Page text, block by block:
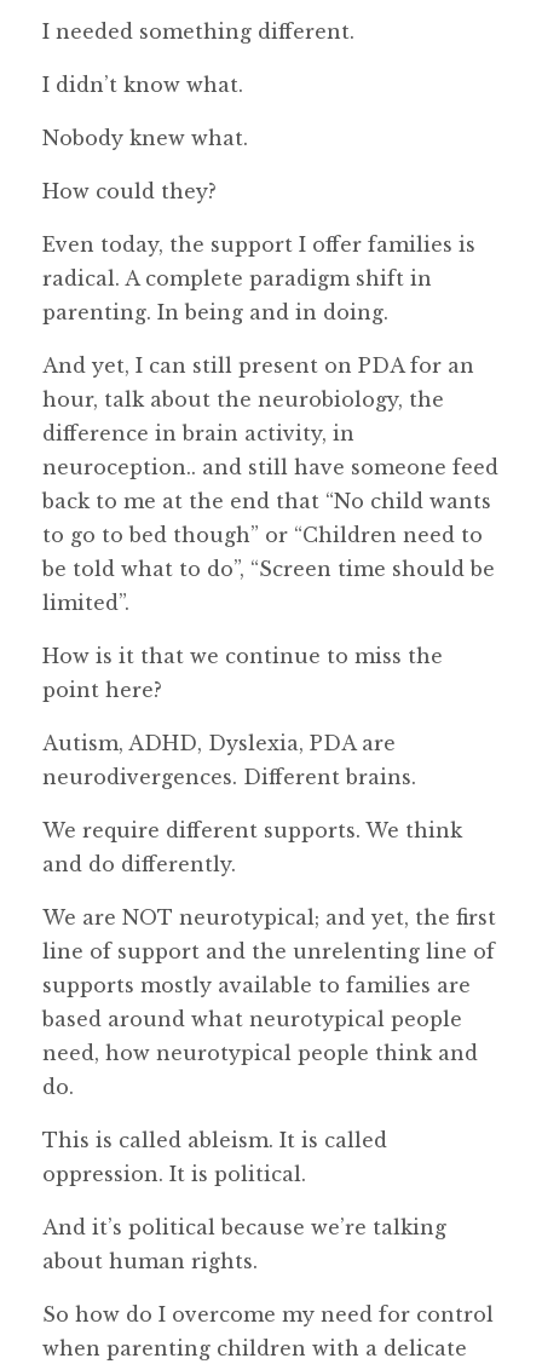
I needed something different.
I didn’t know what.
Nobody knew what.
How could they?
Even today, the support I offer families is
radical. A complete paradigm shift in
parenting. In being and in doing.
And yet, I can still present on PDA for an
hour, talk about the neurobiology, the
difference in brain activity, in
neuroception.. and still have someone feed
back to me at the end that “No child wants
to go to bed though” or “Children need to
be told what to do”, “Screen time should be
limited”.
How is it that we continue to miss the
point here?
Autism, ADHD, Dyslexia, PDA are
neurodivergences. Different brains.
We require different supports. We think
and do differently.
We are NOT neurotypical; and yet, the first
line of support and the unrelenting line of
supports mostly available to families are
based around what neurotypical people
need, how neurotypical people think and
do.
This is called ableism. It is called
oppression. It is political.
And it’s political because we’re talking
about human rights.
So how do I overcome my need for control
when parenting children with a delicate